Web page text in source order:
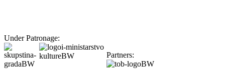
Under Patronage:
Partners: